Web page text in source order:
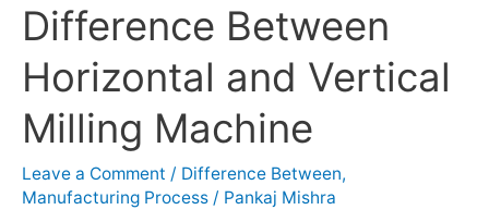
Difference Between
Horizontal and Vertical
Milling Machine
Leave a Comment / Difference Between,
Manufacturing Process / Pankaj Mishra
Difference
Between
Horizontal
and
Vertical
Milling
Machine